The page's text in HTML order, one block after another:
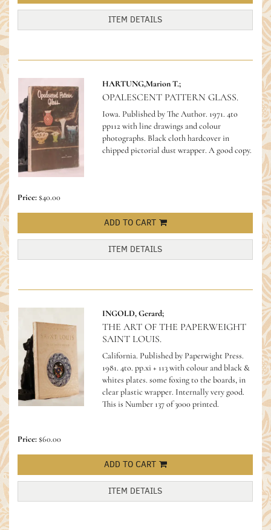
ITEM DETAILS
HARTUNG,Marion T.;
OPALESCENT PATTERN GLASS.
Iowa. Published by The Author. 1971. 4to
pp112 with line drawings and colour
photographs. Black cloth hardcover in
chipped pictorial dust wrapper. A good copy.
Price:$40.00
ADD TO CART
ITEM DETAILS
INGOLD, Gerard;
THE ART OF THE PAPERWEIGHT
SAINT LOUIS.
California. Published by Paperwight Press.
1981. 4to. pp.xi + 113 with colour and black &
whites plates. some foxing to the boards, in
clear plastic wrapper. Internally very good.
This is Number 137 of 3000 printed.
Price:$60.00
ADD TO CART
ITEM DETAILS